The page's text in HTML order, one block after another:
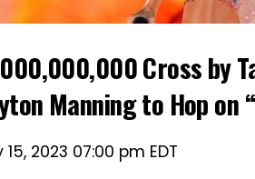
Cross by
Manning to Hop on
15, 2023 07:00 pm EDT